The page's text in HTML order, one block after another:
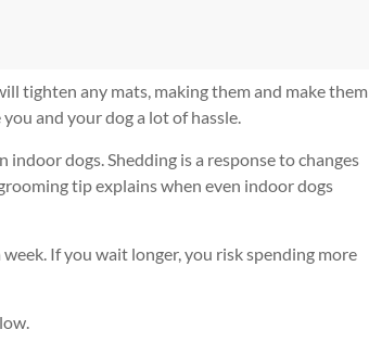
tighten any mats, making them and make them
and your dog a lot of hassle.
dogs. Shedding is a response to changes
tip explains when even indoor dogs
If you wait longer, you risk spending more